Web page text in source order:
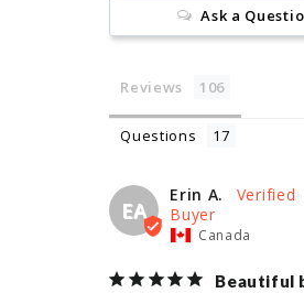
Ask a
Reviews
Questions
EA
Erin A.
Canada
Beautiful